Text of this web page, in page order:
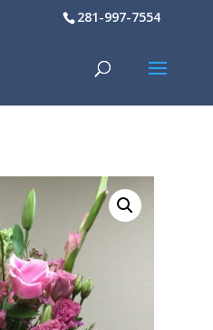
281-997-7554